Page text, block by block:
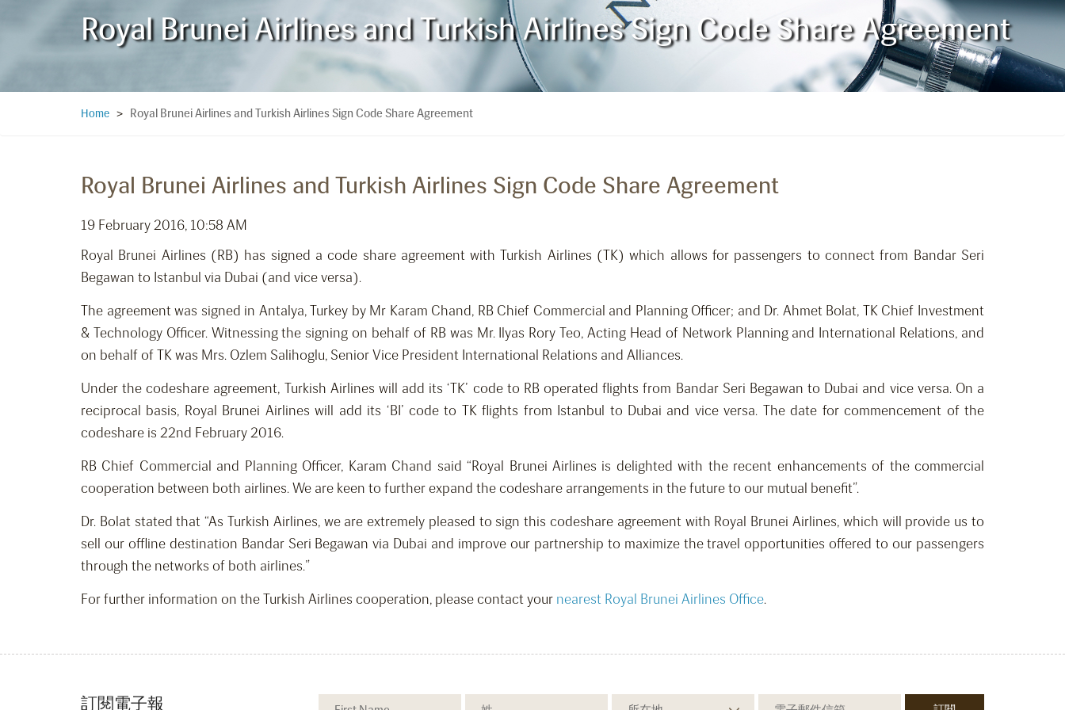
Royal Brunei Airlines and Turkish Airlines Sign Code Share Agreement
Home > Royal Brunei Airlines and Turkish Airlines Sign Code Share Agreement
Royal Brunei Airlines and Turkish Airlines Sign Code Share Agreement
19 February 2016, 10:58 AM
Royal Brunei Airlines (RB) has signed a code share agreement with Turkish Airlines (TK) which allows for passengers to connect from Bandar Seri
Begawan to Istanbul via Dubai (and vice versa).
The agreement was signed in Antalya, Turkey by Mr Karam Chand, RB Chief Commercial and Planning Officer; and Dr. Ahmet Bolat, TK Chief Investment
& Technology Officer. Witnessing the signing on behalf of RB was Mr. Ilyas Rory Teo, Acting Head of Network Planning and International Relations, and
on behalf of TK was Mrs. Ozlem Salihoglu, Senior Vice President International Relations and Alliances.
Under the codeshare agreement, Turkish Airlines will add its ‘TK’ code to RB operated flights from Bandar Seri Begawan to Dubai and vice versa. On a
reciprocal basis, Royal Brunei Airlines will add its ‘BI’ code to TK flights from Istanbul to Dubai and vice versa. The date for commencement of the
codeshare is 22nd February 2016.
RB Chief Commercial and Planning Officer, Karam Chand said “Royal Brunei Airlines is delighted with the recent enhancements of the commercial
cooperation between both airlines. We are keen to further expand the codeshare arrangements in the future to our mutual benefit”.
Dr. Bolat stated that “As Turkish Airlines, we are extremely pleased to sign this codeshare agreement with Royal Brunei Airlines, which will provide us to
sell our offline destination Bandar Seri Begawan via Dubai and improve our partnership to maximize the travel opportunities offered to our passengers
through the networks of both airlines.”
For further information on the Turkish Airlines cooperation, please contact your nearest Royal Brunei Airlines Office.
訂閱電子報